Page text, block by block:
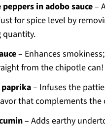
in adobo sauce–
for spice level by
quantity.
– Enhances
from the chipotle can!
– Infuses the
that complements the
– Adds earthy